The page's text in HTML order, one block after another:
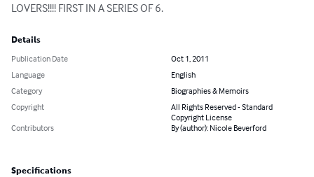
LOVERS!!!! FIRST IN A SERIES OF 6.
Details
Publication Date
Oct 1, 2011
Language
English
Category
Biographies & Memoirs
Copyright
All Rights Reserved - Standard
Copyright License
Contributors
By (author): Nicole Beverford
Specifications